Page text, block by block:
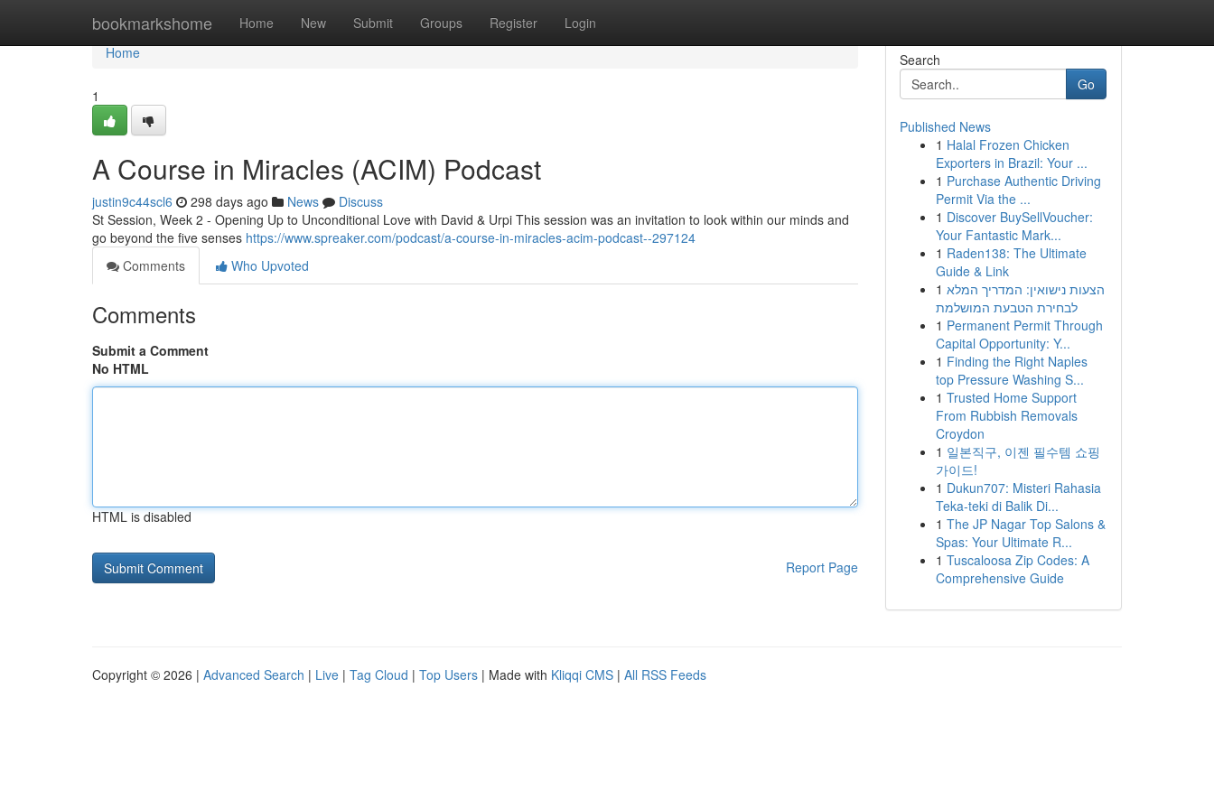
bookmarkshome Home New Submit Groups Register Login
Home
Home
1
A Course in Miracles (ACIM) Podcast
justin9c44scl6 298 days ago News
Discuss
St Session, Week 2 - Opening Up to Unconditional Love with David & Urpi This session was an invitation to look within our minds and
go beyond the five senses https://www.spreaker.com/podcast/a-course-in-miracles-acim-podcast--297124
Comments
Who Upvoted
Comments
Submit a Comment
No HTML
HTML is disabled
Report Page
Search
Go
Published News
1 Halal Frozen Chicken
Exporters in Brazil: Your ...
1 Purchase Authentic Driving
Permit Via the ...
1 Discover BuySellVoucher:
Your Fantastic Mark...
1 Raden138: The Ultimate
Guide & Link
1 הצעות נישואין: המדריך המלא
לבחירת הטבעת המושלמת
1 Permanent Permit Through
Capital Opportunity: Y...
1 Finding the Right Naples
top Pressure Washing S...
1 Trusted Home Support
From Rubbish Removals
Croydon
1 일본직구, 이젠 필수템 쇼핑
가이드!
1 Dukun707: Misteri Rahasia
Teka-teki di Balik Di...
1 The JP Nagar Top Salons &
Spas: Your Ultimate R...
1 Tuscaloosa Zip Codes: A
Comprehensive Guide
Copyright © 2026 | Advanced Search | Live | Tag Cloud | Top Users | Made with Kliqqi CMS | All RSS Feeds